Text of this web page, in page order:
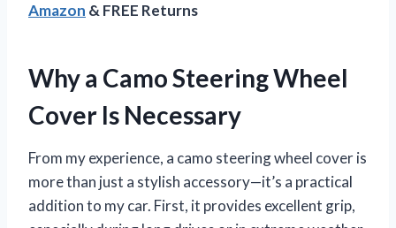
Amazon & FREE Returns
Why a Camo Steering Wheel
Cover Is Necessary
From my experience, a camo steering wheel cover is
more than just a stylish accessory—it’s a practical
addition to my car. First, it provides excellent grip,